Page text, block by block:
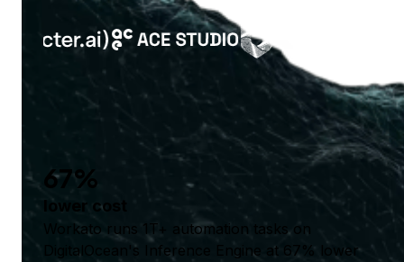
67%
lower cost
Workato runs 1T+ automation tasks on
DigitalOcean's Inference Engine at 67% lower